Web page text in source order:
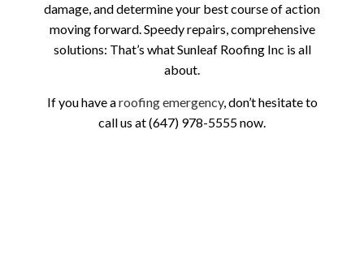
damage, and determine your best course of action
moving forward. Speedy repairs, comprehensive
solutions: That’s what Sunleaf Roofing Inc is all
about.
If you have aroofing emergency, don’t hesitate to
call us at (647) 978-5555 now.